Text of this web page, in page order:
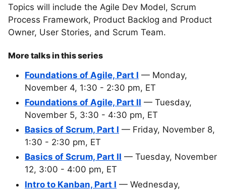
Topics will include the Agile Dev Model, Scrum
Process Framework, Product Backlog and Product
Owner, User Stories, and Scrum Team.
More talks in this series
Foundations of Agile, Part I — Monday,
November 4, 1:30 - 2:30 pm, ET
Foundations of Agile, Part II — Tuesday,
November 5, 3:30 - 4:30 pm, ET
Basics of Scrum, Part I — Friday, November 8,
1:30 - 2:30 pm, ET
Basics of Scrum, Part II — Tuesday, November
12, 3:00 - 4:00 pm, ET
Intro to Kanban, Part I — Wednesday,